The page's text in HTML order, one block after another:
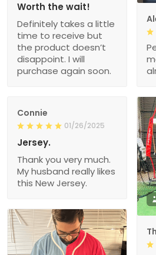
Worth the wait!
Definitely takes a little
time to receive but
the product doesn’t
disappoint. I will
purchase again soon.
Connie
01/26/2025
Jersey.
Thank you very much.
My husband really likes
this New Jersey.